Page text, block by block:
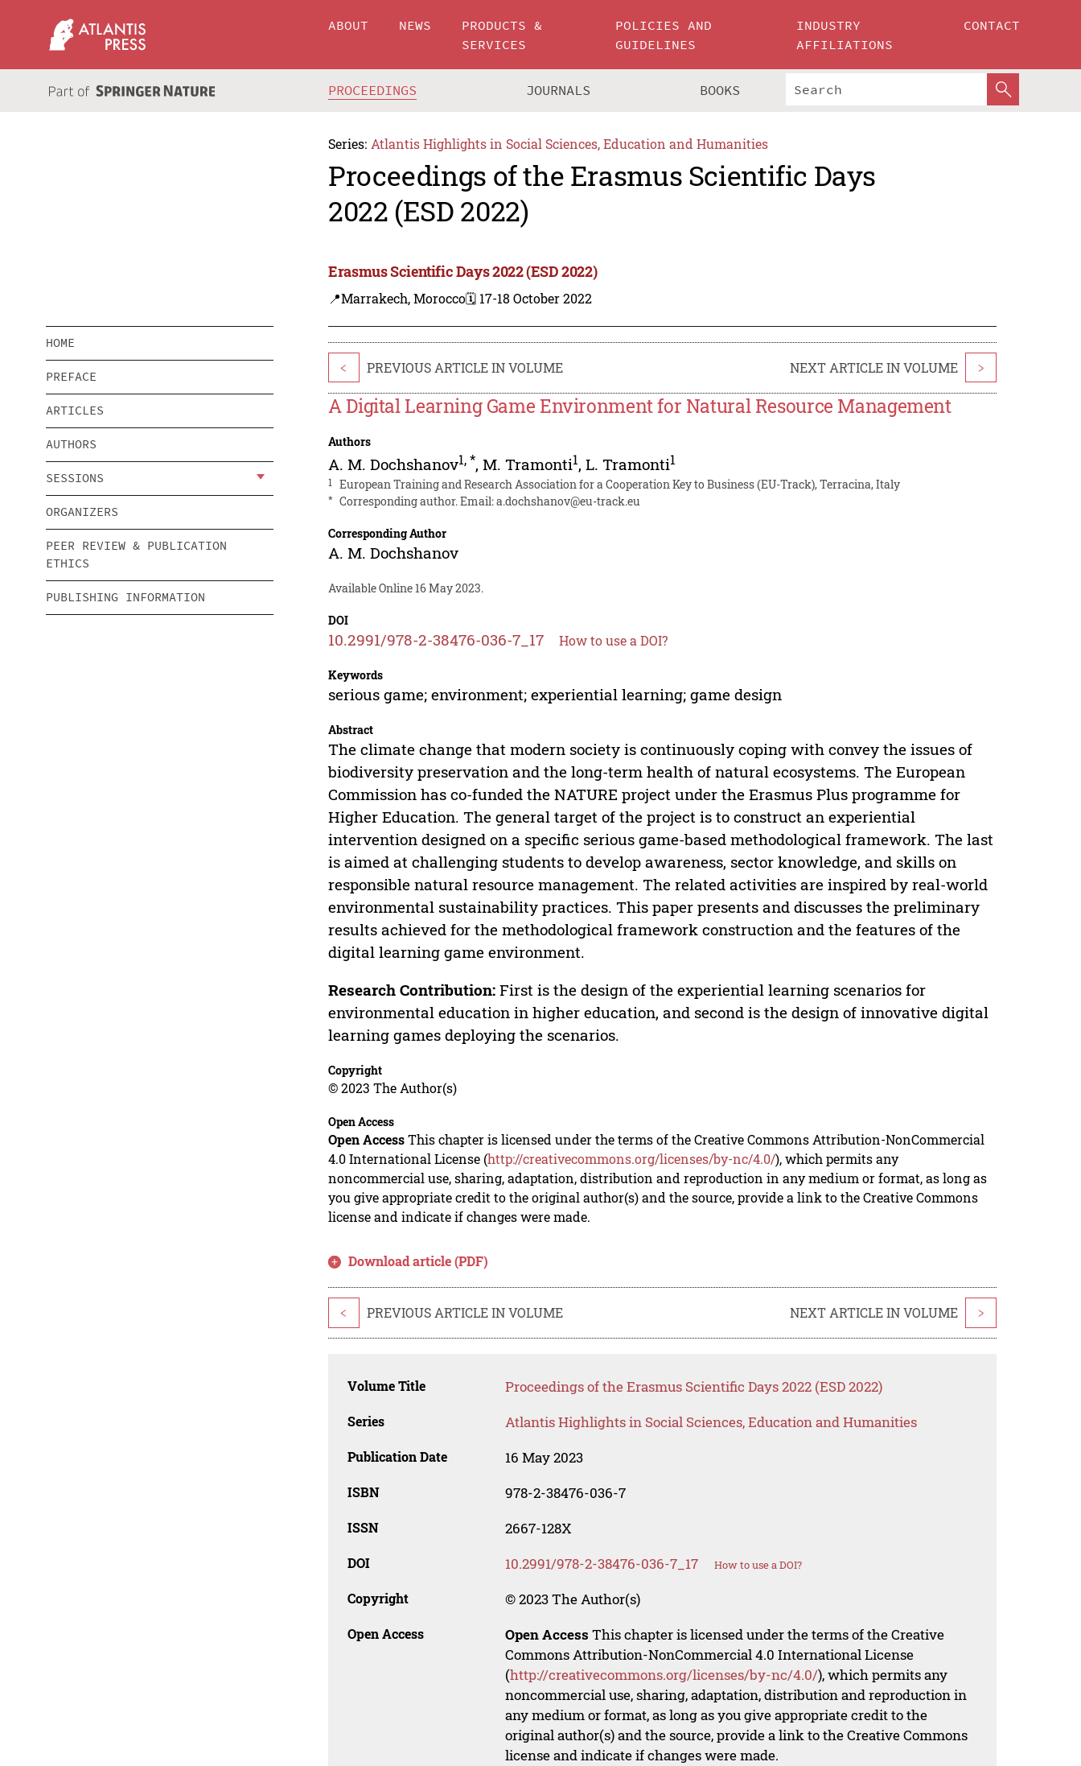
ABOUT NEWS
PRODUCTS &
SERVICES
POLICIES AND
GUIDELINES
INDUSTRY
AFFILIATIONS
CONTACT
PROCEEDINGS JOURNALS BOOKS
Series: Atlantis Highlights in Social Sciences, Education and Humanities
Proceedings of the Erasmus Scientific Days
2022 (ESD 2022)
Erasmus Scientific Days 2022 (ESD 2022)
📍Marrakech, Morocco🗓️ 17-18 October 2022
HOME
PREFACE
ARTICLES
AUTHORS
SESSIONS
ORGANIZERS
PEER REVIEW & PUBLICATION
ETHICS
PUBLISHING INFORMATION
< PREVIOUS ARTICLE IN VOLUME NEXT ARTICLE IN VOLUME >
A Digital Learning Game Environment for Natural Resource Management
Authors
A. M. Dochshanov1,*,M. Tramonti1,L. Tramonti1
1 European Training and Research Association for a Cooperation Key to Business (EU-Track), Terracina, Italy
* Corresponding author. Email:a.dochshanov@eu-track.eu
Corresponding Author
A. M. Dochshanov
Available Online 16 May 2023.
DOI
10.2991/978-2-38476-036-7_17 How to use a DOI?
Keywords
serious game; environment; experiential learning; game design
Abstract
The climate change that modern society is continuously coping with convey the issues of
biodiversity preservation and the long-term health of natural ecosystems. The European
Commission has co-funded the NATURE project under the Erasmus Plus programme for
Higher Education. The general target of the project is to construct an experiential
intervention designed on a specific serious game-based methodological framework. The last
is aimed at challenging students to develop awareness, sector knowledge, and skills on
responsible natural resource management. The related activities are inspired by real-world
environmental sustainability practices. This paper presents and discusses the preliminary
results achieved for the methodological framework construction and the features of the
digital learning game environment.
Research Contribution: First is the design of the experiential learning scenarios for
environmental education in higher education, and second is the design of innovative digital
learning games deploying the scenarios.
Copyright
© 2023 The Author(s)
Open Access
Open AccessThis chapter is licensed under the terms of the Creative Commons Attribution-NonCommercial
4.0 International License (http://creativecommons.org/licenses/by-nc/4.0/), which permits any
noncommercial use, sharing, adaptation, distribution and reproduction in any medium or format, as long as
you give appropriate credit to the original author(s) and the source, provide a link to the Creative Commons
license and indicate if changes were made.
Download article (PDF)
< PREVIOUS ARTICLE IN VOLUME NEXT ARTICLE IN VOLUME >
Volume Title Proceedings of the Erasmus Scientific Days 2022 (ESD 2022)
Series Atlantis Highlights in Social Sciences, Education and Humanities
Publication Date 16 May 2023
ISBN 978-2-38476-036-7
ISSN 2667-128X
DOI 10.2991/978-2-38476-036-7_17 How to use a DOI?
Copyright © 2023 The Author(s)
Open Access Open Access This chapter is licensed under the terms of the Creative
Commons Attribution-NonCommercial 4.0 International License
(http://creativecommons.org/licenses/by-nc/4.0/), which permits any
noncommercial use, sharing, adaptation, distribution and reproduction in
any medium or format, as long as you give appropriate credit to the
original author(s) and the source, provide a link to the Creative Commons
license and indicate if changes were made.